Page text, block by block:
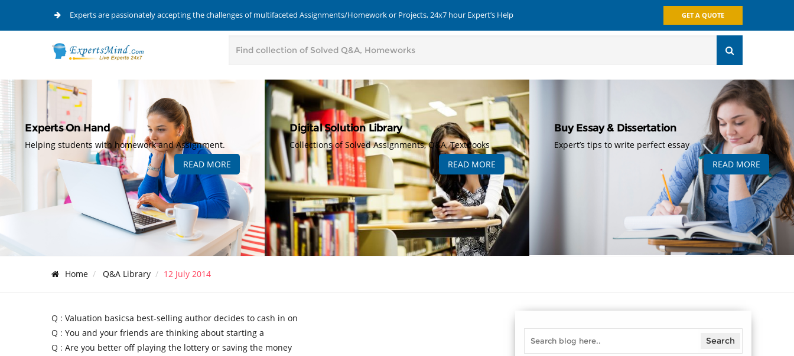
Experts are passionately accepting the challenges of multifaceted Assignments/Homework or Projects, 24x7 hour Expert’s Help GET A QUOTE
Experts On Hand
Helping students with homework and Assignment.
READ MORE
Digital Solution Library
Collections of Solved Assignments, Q&A, Textbooks
READ MORE
Buy Essay & Dissertation
Expert’s tips to write perfect essay
READ MORE
Home Q&A Library 12 July 2014
Q : Valuation basicsa best-selling author decides to cash in on
Q : You and your friends are thinking about starting a
Q : Are you better off playing the lottery or saving the money